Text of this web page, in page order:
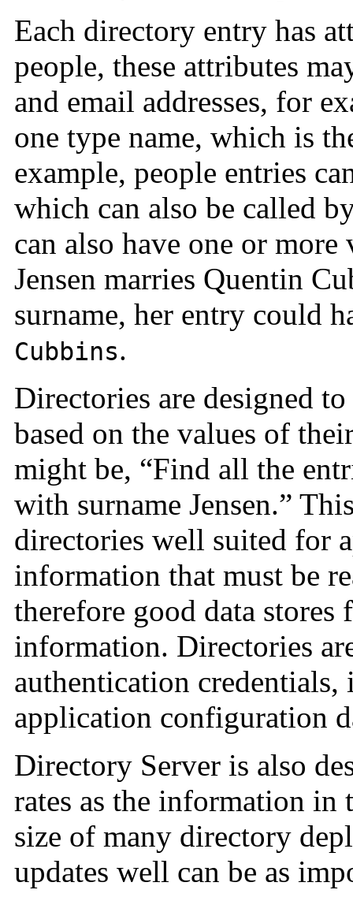
Each directory entry has
people, these attributes
and email addresses, for
one type name, which is
example, people entries
which can also be called
can also have one or
Jensen marries Quentin
surname, her entry could
Cubbins.
Directories are designed
based on the values of
might be, “Find all the
with surname Jensen.”
directories well suited for
information that must be
therefore good data stores
information. Directories
authentication
application configuration
Directory Server is also
rates as the information in
size of many directory
updates well can be as